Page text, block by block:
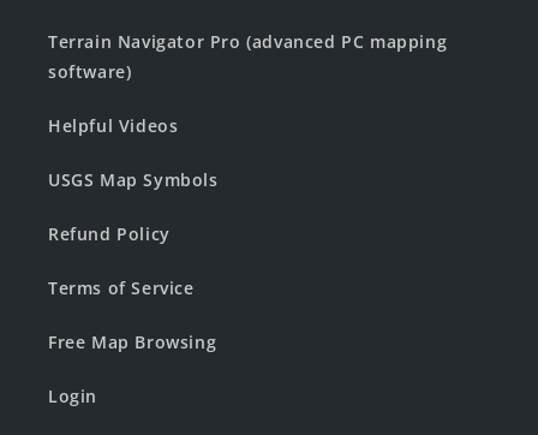
Terrain Navigator Pro (advanced PC mapping
software)
Helpful Videos
USGS Map Symbols
Refund Policy
Terms of Service
Free Map Browsing
Login